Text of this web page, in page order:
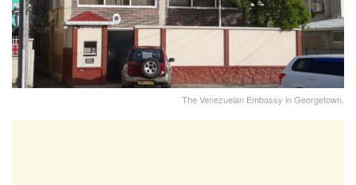
The Venezuelan Embassy in Georgetown.